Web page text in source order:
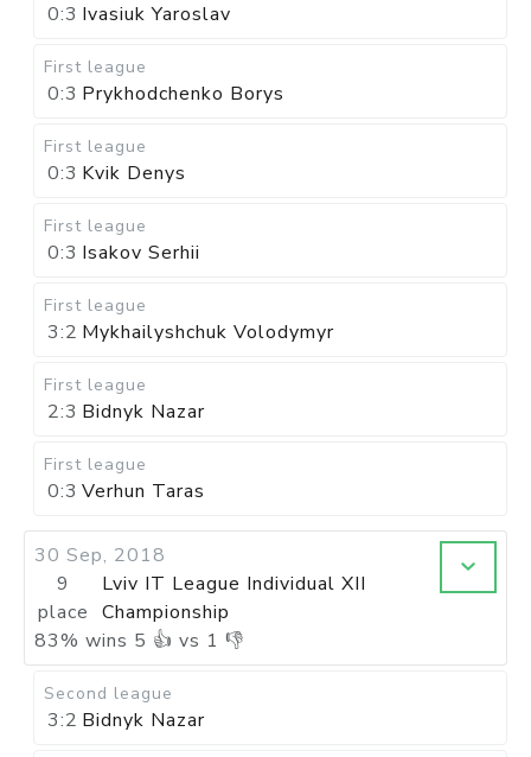
0:3 Ivasiuk Yaroslav
First league
0:3 Prykhodchenko Borys
First league
0:3 Kvik Denys
First league
0:3 Isakov Serhii
First league
3:2 Mykhailyshchuk Volodymyr
First league
2:3 Bidnyk Nazar
First league
0:3 Verhun Taras
30 Sep, 2018
9
place
Lviv IT League Individual XII
Championship
83% wins 5 👍 vs 1 👎
Second league
3:2 Bidnyk Nazar